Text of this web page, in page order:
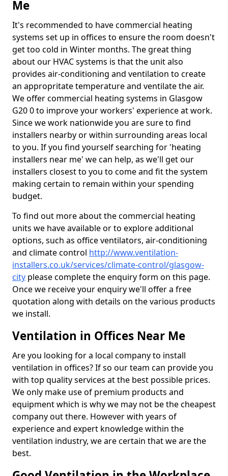
Me
It's recommended to have commercial heating
systems set up in offices to ensure the room doesn't
get too cold in Winter months. The great thing
about our HVAC systems is that the unit also
provides air-conditioning and ventilation to create
an appropritate temperature and ventilate the air.
We offer commercial heating systems in Glasgow
G20 0 to improve your workers' experience at work.
Since we work nationwide you are sure to find
installers nearby or within surrounding areas local
to you. If you find yourself searching for 'heating
installers near me' we can help, as we'll get our
installers closest to you to come and fit the system
making certain to remain within your spending
budget.
To find out more about the commercial heating
units we have available or to explore additional
options, such as office ventilators, air-conditioning
and climate control http://www.ventilation-
installers.co.uk/services/climate-control/glasgow-
city please complete the enquiry form on this page.
Once we receive your enquiry we'll offer a free
quotation along with details on the various products
we install.
Ventilation in Offices Near Me
Are you looking for a local company to install
ventilation in offices? If so our team can provide you
with top quality services at the best possible prices.
We only make use of premium products and
equipment which is why we may not be the cheapest
company out there. However with years of
experience and expert knowledge within the
ventilation industry, we are certain that we are the
best.